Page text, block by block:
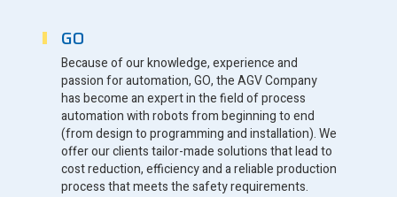
GO
Because of our knowledge, experience and
passion for automation, GO, the AGV Company
has become an expert in the field of process
automation with robots from beginning to end
(from design to programming and installation). We
offer our clients tailor-made solutions that lead to
cost reduction, efficiency and a reliable production
process that meets the safety requirements.